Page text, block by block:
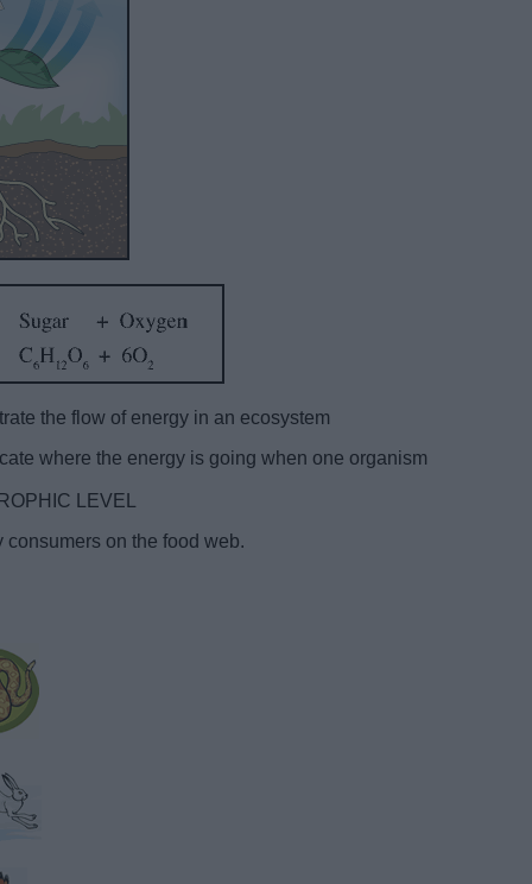
the flow of energy in an ecosystem
where the energy is going when one organism
LEVEL
consumers on the food web.